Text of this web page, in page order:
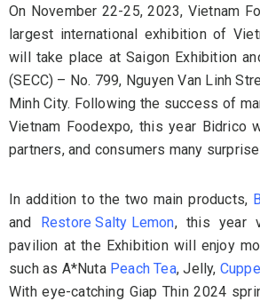
On November 22-25, 2023, Vietnam
largest international exhibition of
will take place at Saigon Exhibition
(SECC) – No. 799, Nguyen Van Linh
Minh City. Following the success of
Vietnam Foodexpo, this year Bidrico
partners, and consumers many
In addition to the two main products,
and Restore Salty Lemon, this year
pavilion at the Exhibition will enjoy
such as A*Nuta Peach Tea, Jelly,
With eye-catching Giap Thin 2024